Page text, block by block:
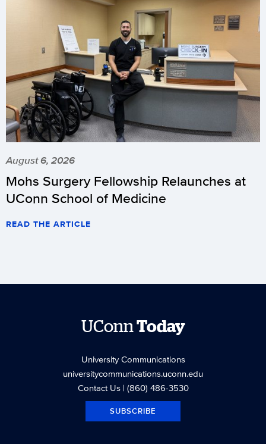
August 6, 2026
Mohs Surgery Fellowship Relaunches at
UConn School of Medicine
READ THE ARTICLE
UConnToday
University Communications
universitycommunications.uconn.edu
Contact Us| (860) 486-3530
SUBSCRIBE